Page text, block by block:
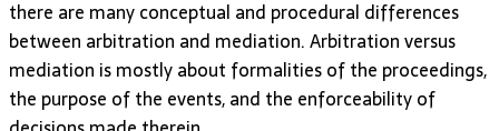
there are many conceptual and procedural differences
between arbitration and mediation. Arbitration versus
mediation is mostly about formalities of the proceedings,
the purpose of the events, and the enforceability of